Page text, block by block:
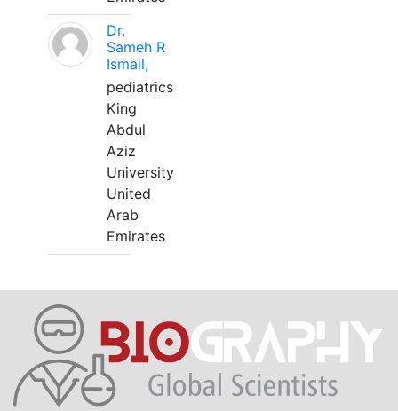
Dr.
Sameh R
Ismail,
pediatrics
King
Abdul
Aziz
University
United
Arab
Emirates